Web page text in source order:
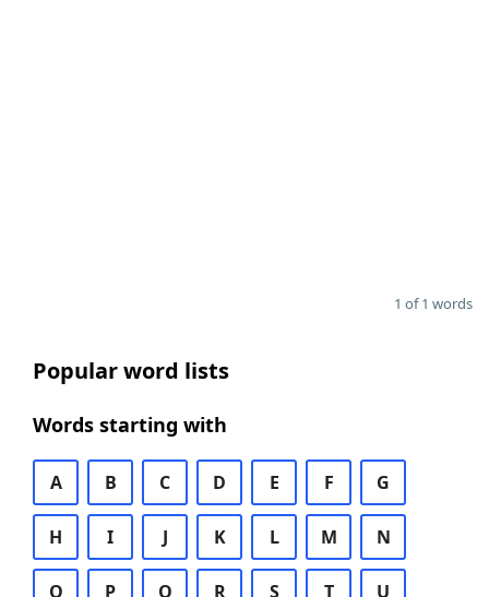
1 of 1 words
Popular word lists
Words starting with
A B C D E F G
H I J K L M N
O P Q R S T U